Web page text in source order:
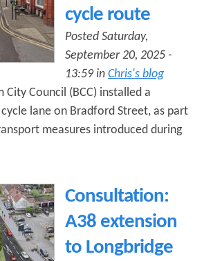
cycle route
Posted Saturday,
September 20, 2025 -
13:59 in Chris's blog
City Council (BCC) installed a
lane on Bradford Street, as part
measures introduced during
Consultation:
A38 extension
to Longbridge